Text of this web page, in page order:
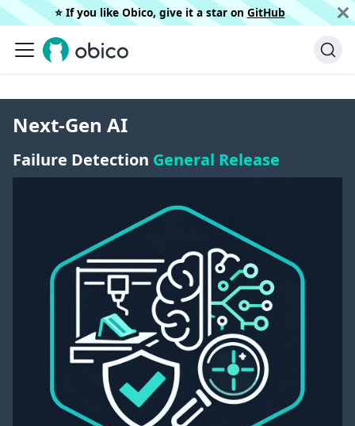
⭐️ If you like Obico, give it a star on GitHub
Next-Gen AI
Failure Detection General Release